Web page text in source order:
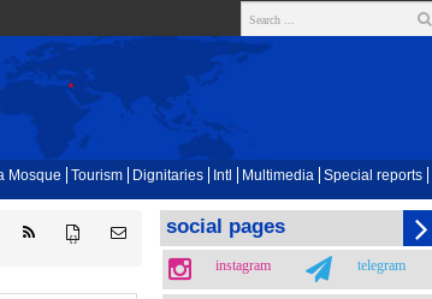
Mosque Tourism Dignitaries Intl Multimedia Special reports
{ }
social pages
instagram telegram